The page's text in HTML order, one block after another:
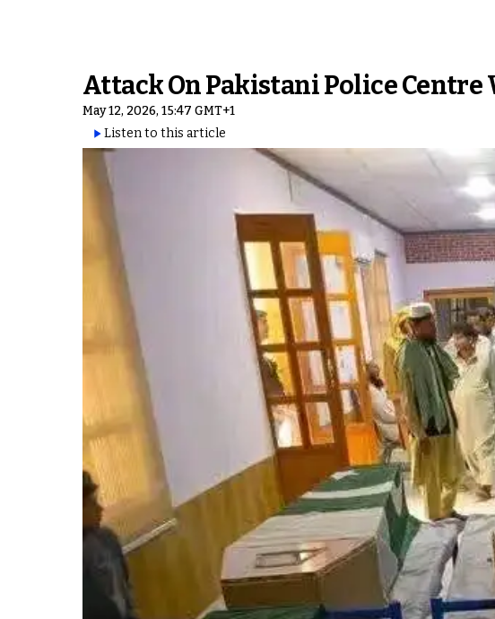
Attack On Pakistani Police Centre
May 12, 2026, 15:47 GMT+1
Listen to this article